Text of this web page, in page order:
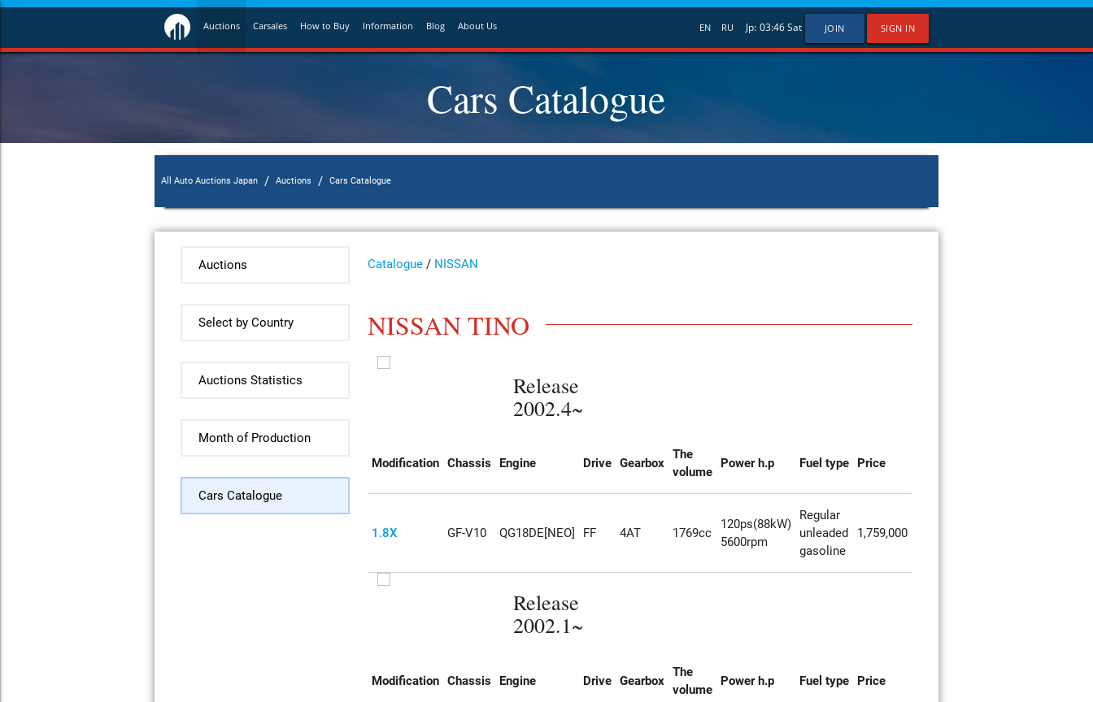
Auctions Carsales How to Buy Information Blog About Us Jp: 03:46Sat JOIN SIGN IN
EN RU
Cars Catalogue
All Auto Auctions Japan / Auctions / Cars Catalogue
Auctions
Select by Country
Auctions Statistics
Month of Production
Cars Catalogue
Catalogue / NISSAN
NISSAN TINO
Release
2002.4~
Modification Chassis Engine Drive Gearbox
The
volume
Power h.p Fuel type Price
1.8X GF-V10 QG18DE[NEO] FF 4AT 1769cc
120ps(88kW)
5600rpm
Regular
unleaded
gasoline
1,759,000
Release
2002.1~
Modification Chassis Engine Drive Gearbox
The
volume
Power h.p Fuel type Price